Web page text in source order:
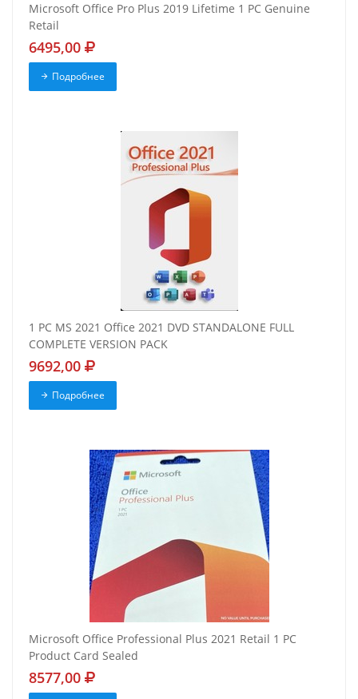
Microsoft Office Pro Plus 2019 Lifetime 1 PC Genuine
Retail
6495,00
Подробнее
1 PC MS 2021 Office 2021 DVD STANDALONE FULL
COMPLETE VERSION PACK
9692,00
Подробнее
Microsoft Office Professional Plus 2021 Retail 1 PC
Product Card Sealed
8577,00